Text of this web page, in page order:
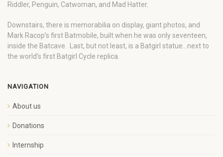
Riddler, Penguin, Catwoman, and Mad Hatter.
Downstairs, there is memorabilia on display, giant photos, and
Mark Racop’s first Batmobile, built when he was only seventeen,
inside the Batcave. Last, but not least, is a Batgirl statue…next to
the world’s first Batgirl Cycle replica.
NAVIGATION
About us
Donations
Internship